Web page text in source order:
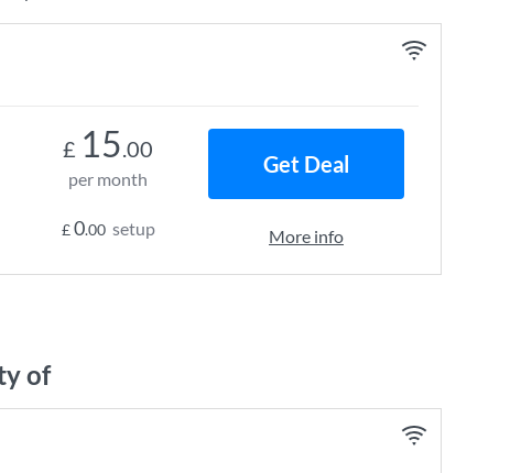
£ 15.00
per month
£0.00 setup
Get Deal
More info
of